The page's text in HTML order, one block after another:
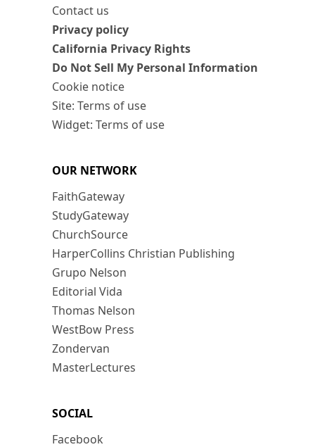
Contact us
Privacy policy
California Privacy Rights
Do Not Sell My Personal Information
Cookie notice
Site: Terms of use
Widget: Terms of use
OUR NETWORK
FaithGateway
StudyGateway
ChurchSource
HarperCollins Christian Publishing
Grupo Nelson
Editorial Vida
Thomas Nelson
WestBow Press
Zondervan
MasterLectures
SOCIAL
Facebook